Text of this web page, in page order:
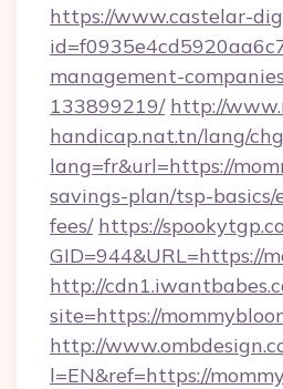
https://www.castelar-
management-
133899219/ http://
handicap.nat.tn/lang/
lang=fr&url=https://
savings-plan/tsp-basics/
fees/ https://
GID=944&URL=https://
http://
site=https://
http://
l=EN&ref=https://